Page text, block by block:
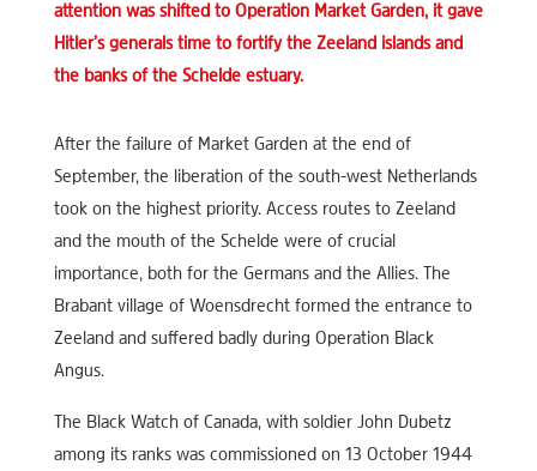
attention was shifted to Operation Market Garden, it gave
Hitler’s generals time to fortify the Zeeland islands and
the banks of the Schelde estuary.
After the failure of Market Garden at the end of
September, the liberation of the south-west Netherlands
took on the highest priority. Access routes to Zeeland
and the mouth of the Schelde were of crucial
importance, both for the Germans and the Allies. The
Brabant village of Woensdrecht formed the entrance to
Zeeland and suffered badly during Operation Black
Angus.
The Black Watch of Canada, with soldier John Dubetz
among its ranks was commissioned on 13 October 1944